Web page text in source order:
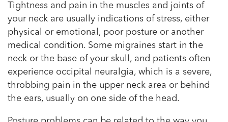
Tightness and pain in the muscles and joints of
your neck are usually indications of stress, either
physical or emotional, poor posture or another
medical condition. Some migraines start in the
neck or the base of your skull, and patients often
experience occipital neuralgia, which is a severe,
throbbing pain in the upper neck area or behind
the ears, usually on one side of the head.